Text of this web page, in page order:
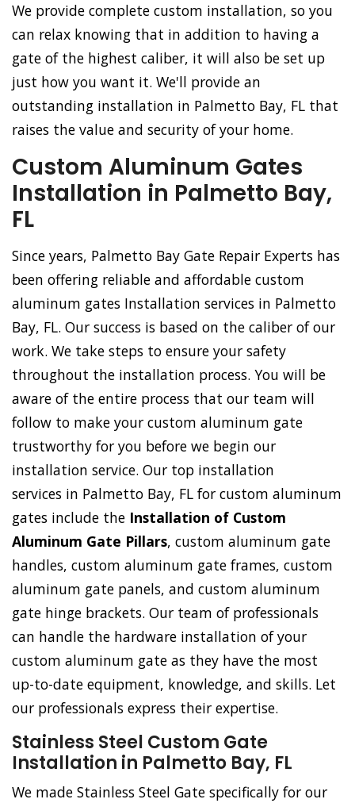
We provide complete custom installation, so you
can relax knowing that in addition to having a
gate of the highest caliber, it will also be set up
just how you want it. We'll provide an
outstanding installation in Palmetto Bay, FL that
raises the value and security of your home.
Custom Aluminum Gates
Installation in Palmetto Bay,
FL
Since years, Palmetto Bay Gate Repair Experts has
been offering reliable and affordable custom
aluminum gates Installation services in Palmetto
Bay, FL. Our success is based on the caliber of our
work. We take steps to ensure your safety
throughout the installation process. You will be
aware of the entire process that our team will
follow to make your custom aluminum gate
trustworthy for you before we begin our
installation service. Our top installation
services in Palmetto Bay, FL for custom aluminum
gates include the Installation of Custom
Aluminum Gate Pillars, custom aluminum gate
handles, custom aluminum gate frames, custom
aluminum gate panels, and custom aluminum
gate hinge brackets. Our team of professionals
can handle the hardware installation of your
custom aluminum gate as they have the most
up-to-date equipment, knowledge, and skills. Let
our professionals express their expertise.
Stainless Steel Custom Gate
Installation in Palmetto Bay, FL
We made Stainless Steel Gate specifically for our